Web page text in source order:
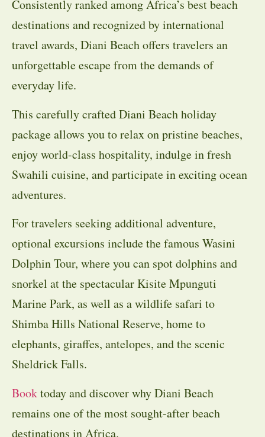
Consistently ranked among Africa’s best beach
destinations and recognized by international
travel awards, Diani Beach offers travelers an
unforgettable escape from the demands of
everyday life.
This carefully crafted Diani Beach holiday
package allows you to relax on pristine beaches,
enjoy world-class hospitality, indulge in fresh
Swahili cuisine, and participate in exciting ocean
adventures.
For travelers seeking additional adventure,
optional excursions include the famous Wasini
Dolphin Tour, where you can spot dolphins and
snorkel at the spectacular Kisite Mpunguti
Marine Park, as well as a wildlife safari to
Shimba Hills National Reserve, home to
elephants, giraffes, antelopes, and the scenic
Sheldrick Falls.
Booktoday and discover why Diani Beach
remains one of the most sought-after beach
destinations in Africa.